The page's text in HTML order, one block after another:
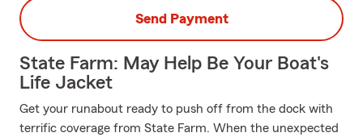
Send Payment
State Farm: May Help Be Your Boat's
Life Jacket
Get your runabout ready to push off from the dock with
terrific coverage from State Farm. When the unexpected